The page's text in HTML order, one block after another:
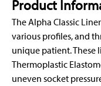
Product
The Alpha Classic
various profiles, and
unique patient. These
Thermoplastic
uneven socket